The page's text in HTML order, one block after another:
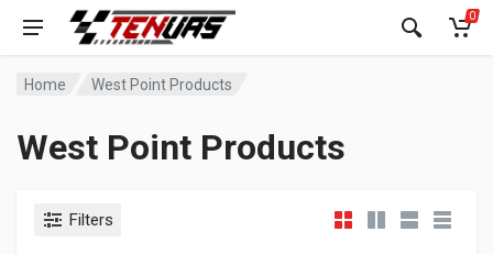
0
Home West Point Products
West Point Products
Filters